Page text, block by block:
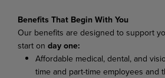
Benefits That Begin With You
Our benefits are designed to support
start on day one:
Affordable medical, dental, and
time and part-time employees and